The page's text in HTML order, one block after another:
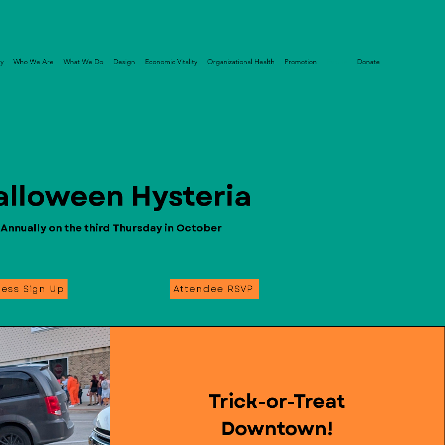
Who We Are What We Do Design Economic Vitality Organizational Health Promotion Donate
Hysteria
Annually on the third Thursday in October
Sign Up Attendee RSVP
Trick-or-Treat
Downtown!